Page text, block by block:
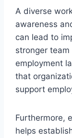
A diverse
awareness
can lead to
stronger
employment
that
support
Furthermore,
helps